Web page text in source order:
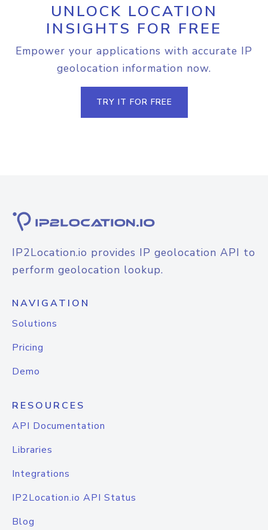
UNLOCK LOCATION
INSIGHTS FOR FREE
Empower your applications with accurate IP
geolocation information now.
TRY IT FOR FREE
IP2Location.io provides IP geolocation API to
perform geolocation lookup.
NAVIGATION
Solutions
Pricing
Demo
RESOURCES
API Documentation
Libraries
Integrations
IP2Location.io API Status
Blog